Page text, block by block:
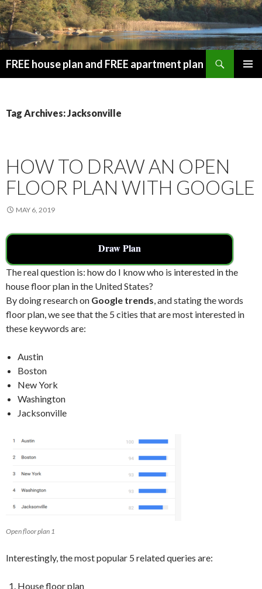
FREE house plan and FREE apartment plan
Tag Archives: Jacksonville
HOW TO DRAW AN OPEN
FLOOR PLAN WITH GOOGLE
MAY 6, 2019
Draw Plan
The real question is: how do I know who is interested in the
house floor plan in the United States?
By doing research on Google trends, and stating the words
floor plan, we see that the 5 cities that are most interested in
these keywords are:
Austin
Boston
New York
Washington
Jacksonville
Open floor plan 1
Interestingly, the most popular 5 related queries are:
House floor plan